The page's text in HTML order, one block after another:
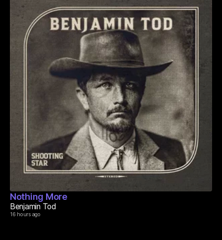
Nothing More
Benjamin Tod
16 hours ago